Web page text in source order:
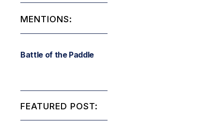
MENTIONS:
Battle of the Paddle
FEATURED POST: